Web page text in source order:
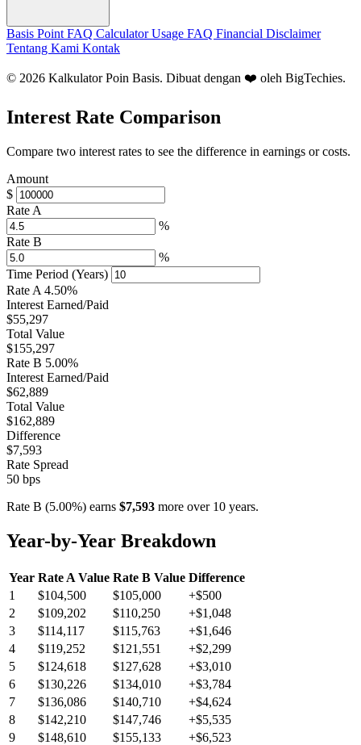
Basis Point FAQ Calculator Usage FAQ Financial Disclaimer
Tentang Kami Kontak
© 2026 Kalkulator Poin Basis. Dibuat dengan ❤️ oleh BigTechies.
Interest Rate Comparison
Compare two interest rates to see the difference in earnings or costs.
Amount
$
Rate A
%
Rate B
%
Time Period (Years)
Rate A 4.50%
Interest Earned/Paid
$55,297
Total Value
$155,297
Rate B 5.00%
Interest Earned/Paid
$62,889
Total Value
$162,889
Difference
$7,593
Rate Spread
50 bps
Rate B (5.00%) earns $7,593 more over 10 years.
Year-by-Year Breakdown
Year Rate A Value Rate B Value Difference
1
$104,500 $105,000
+$500
2
$109,202 $110,250
+$1,048
3
$114,117 $115,763
+$1,646
4
$119,252 $121,551
+$2,299
5
$124,618 $127,628
+$3,010
6
$130,226 $134,010
+$3,784
7
$136,086 $140,710
+$4,624
8
$142,210 $147,746
+$5,535
9
$148,610 $155,133
+$6,523